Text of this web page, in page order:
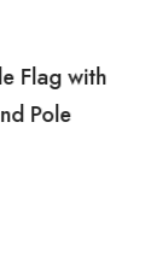
Flag with
Pole